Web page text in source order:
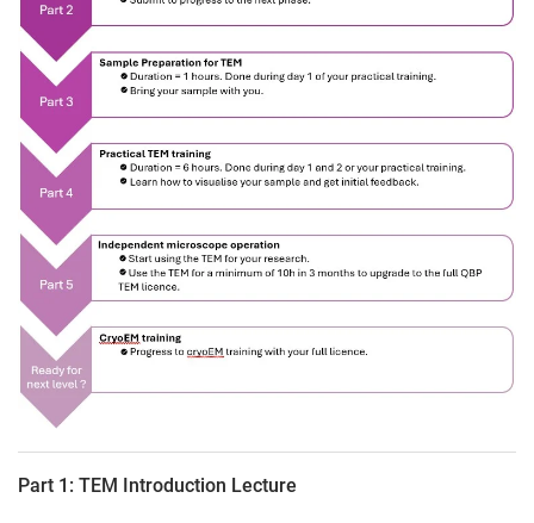
Part 1: TEM Introduction Lecture